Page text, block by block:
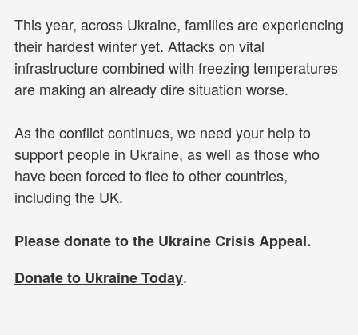
This year, across Ukraine, families are experiencing
their hardest winter yet. Attacks on vital
infrastructure combined with freezing temperatures
are making an already dire situation worse.
As the conflict continues, we need your help to
support people in Ukraine, as well as those who
have been forced to flee to other countries,
including the UK.
Please donate to the Ukraine Crisis Appeal.
Donate to Ukraine Today.